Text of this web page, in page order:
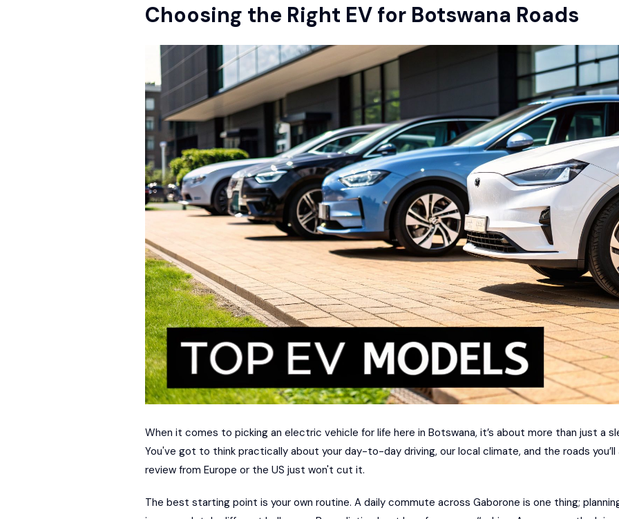
Choosing the Right EV for Botswana Roads
When it comes to picking an electric vehicle for life here in Botswana, it’s about more than just a
You've got to think practically about your day-to-day driving, our local climate, and the roads
review from Europe or the US just won't cut it.
The best starting point is your own routine. A daily commute across Gaborone is one thing;